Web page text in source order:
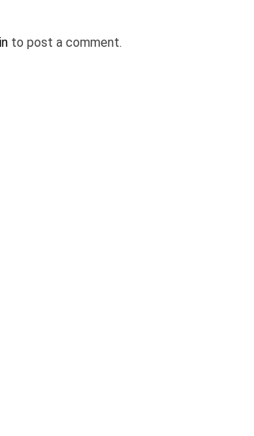
to post a comment.